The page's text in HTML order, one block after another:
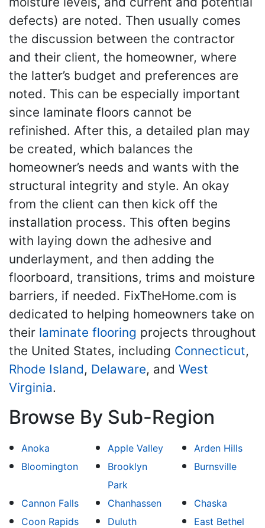
defects) are noted. Then usually comes
the discussion between the contractor
and their client, the homeowner, where
the latter’s budget and preferences are
noted. This can be especially important
since laminate floors cannot be
refinished. After this, a detailed plan may
be created, which balances the
homeowner’s needs and wants with the
structural integrity and style. An okay
from the client can then kick off the
installation process. This often begins
with laying down the adhesive and
underlayment, and then adding the
floorboard, transitions, trims and moisture
barriers, if needed. FixTheHome.com is
dedicated to helping homeowners take on
their laminate flooring projects throughout
the United States, including Connecticut,
Rhode Island, Delaware, and West
Virginia.
Browse By Sub-Region
Anoka Apple Valley
Arden Hills
Bloomington
Brooklyn
Park
Burnsville
Cannon Falls Chanhassen
Chaska
Coon Rapids
Duluth East Bethel